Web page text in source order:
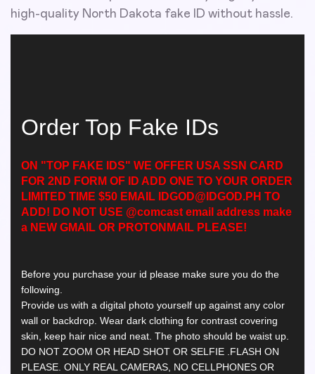
high-quality North Dakota fake ID without hassle.